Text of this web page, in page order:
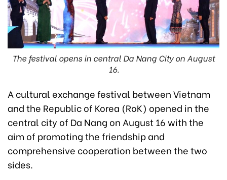
The festival opens in central Da Nang City on August
16.
A cultural exchange festival between Vietnam
and the Republic of Korea (RoK) opened in the
central city of Da Nang on August 16 with the
aim of promoting the friendship and
comprehensive cooperation between the two
sides.